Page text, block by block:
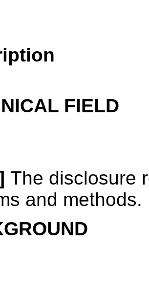
FIELD
The disclosure
and methods.